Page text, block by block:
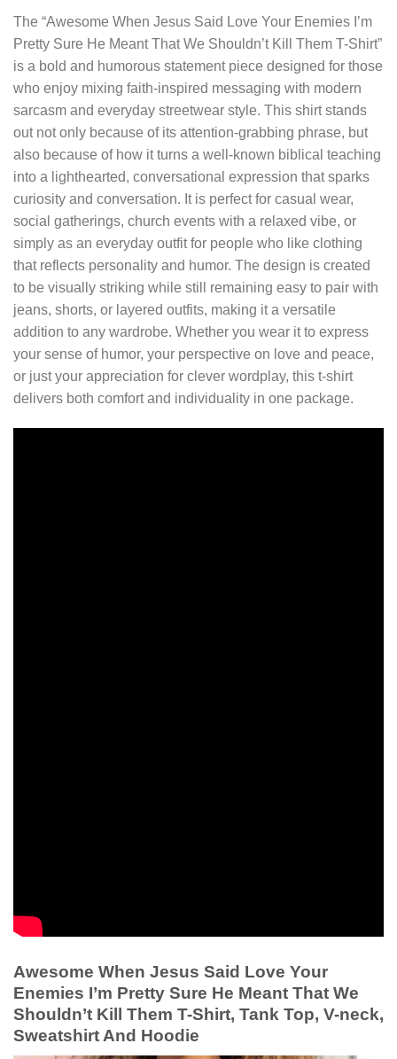
The “Awesome When Jesus Said Love Your Enemies I’m
Pretty Sure He Meant That We Shouldn’t Kill Them T-Shirt”
is a bold and humorous statement piece designed for those
who enjoy mixing faith-inspired messaging with modern
sarcasm and everyday streetwear style. This shirt stands
out not only because of its attention-grabbing phrase, but
also because of how it turns a well-known biblical teaching
into a lighthearted, conversational expression that sparks
curiosity and conversation. It is perfect for casual wear,
social gatherings, church events with a relaxed vibe, or
simply as an everyday outfit for people who like clothing
that reflects personality and humor. The design is created
to be visually striking while still remaining easy to pair with
jeans, shorts, or layered outfits, making it a versatile
addition to any wardrobe. Whether you wear it to express
your sense of humor, your perspective on love and peace,
or just your appreciation for clever wordplay, this t-shirt
delivers both comfort and individuality in one package.
Awesome When Jesus Said Love Your
Enemies I’m Pretty Sure He Meant That We
Shouldn’t Kill Them T-Shirt, Tank Top, V-neck,
Sweatshirt And Hoodie